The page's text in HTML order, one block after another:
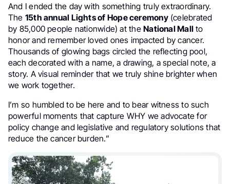
And I ended the day with something truly extraordinary.
The 15th annual Lights of Hope ceremony(celebrated
by 85,000 people nationwide) at theNational Mall to
honor and remember loved ones impacted by cancer.
Thousands of glowing bags circled the reflecting pool,
each decorated with a name, a drawing, a special note, a
story. A visual reminder that we truly shine brighter when
we work together.
I’m so humbled to be here and to bear witness to such
powerful moments that capture WHY we advocate for
policy change and legislative and regulatory solutions that
reduce the cancer burden.”